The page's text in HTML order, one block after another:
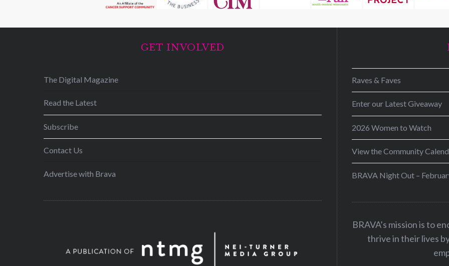
GET INVOLVED
The Digital Magazine
Read the Latest
Subscribe
Contact Us
Advertise with Brava
Raves & Faves
Enter our Latest Giveaway
2026 Women to Watch
View the Community
BRAVA Night Out –
BRAVA’s mission is to
thrive in their lives